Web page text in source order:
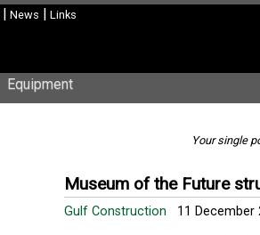
| News | Links
Equipment
Your single
Museum of the Future
Gulf Construction 11 December